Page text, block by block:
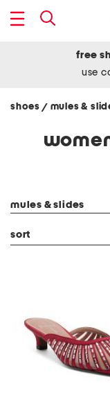
free
use
shoes / mules &
mules & slides
sort